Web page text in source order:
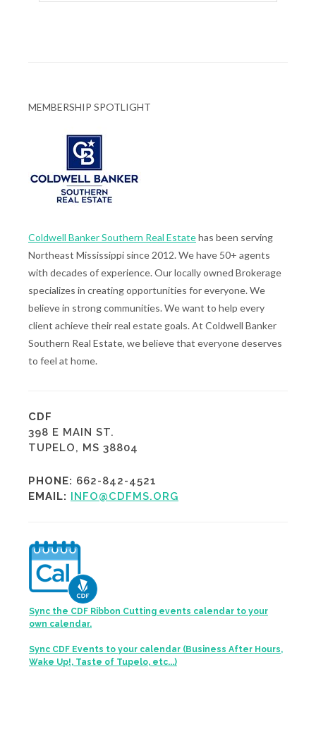
MEMBERSHIP SPOTLIGHT
Coldwell Banker Southern Real Estatehas been serving
Northeast Mississippi since 2012. We have 50+ agents
with decades of experience. Our locally owned Brokerage
specializes in creating opportunities for everyone. We
believe in strong communities. We want to help every
client achieve their real estate goals. At Coldwell Banker
Southern Real Estate, we believe that everyone deserves
to feel at home.
CDF
398 E MAIN ST.
TUPELO, MS 38804
PHONE: 662-842-4521
EMAIL: INFO@CDFMS.ORG
Sync the CDF Ribbon Cutting events calendar to your
own calendar.
Sync CDF Events to your calendar (Business After Hours,
Wake Up!, Taste of Tupelo, etc...)